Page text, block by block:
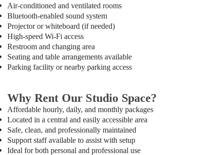
Keyboard
Classes
in
Dubai
Just
Dance
Performing
And
Music
Centre
Children
Play
Space
Air-conditioned and ventilated rooms
Bluetooth-enabled sound system
Projector or whiteboard (if needed)
High-speed Wi-Fi access
Restroom and changing area
Seating and table arrangements available
Parking facility or nearby parking access
Why Rent Our Studio Space?
Affordable hourly, daily, and monthly packages
Located in a central and easily accessible area
Safe, clean, and professionally maintained
Support staff available to assist with setup
Ideal for both personal and professional use